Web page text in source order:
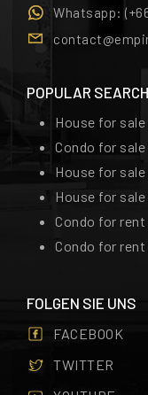
Whatsapp:
POPULAR
House for
Condo for
House for
House for
Condo for
Condo for
FOLGEN SIE UNS
FACEBOOK
TWITTER